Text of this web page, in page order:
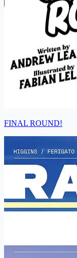
FINAL ROUND!